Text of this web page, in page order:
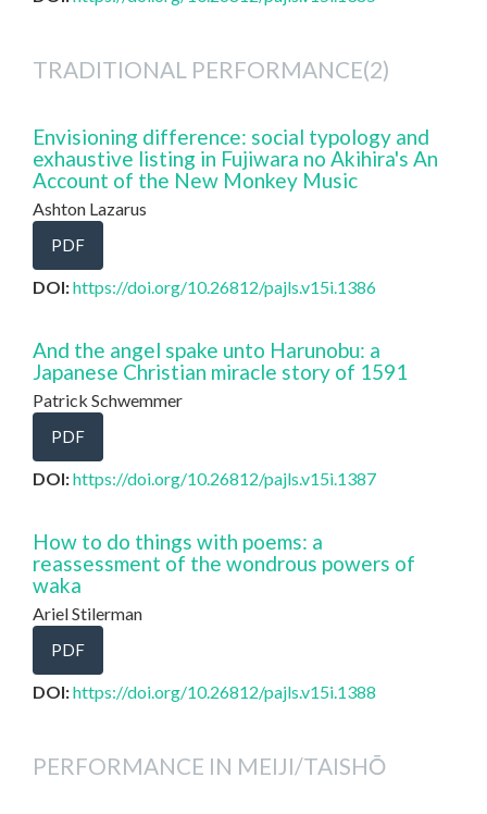
TRADITIONAL PERFORMANCE(2)
Envisioning difference: social typology and
exhaustive listing in Fujiwara no Akihira's An
Account of the New Monkey Music
Ashton Lazarus
PDF
DOI:https://doi.org/10.26812/pajls.v15i.1386
And the angel spake unto Harunobu: a
Japanese Christian miracle story of 1591
Patrick Schwemmer
PDF
DOI:https://doi.org/10.26812/pajls.v15i.1387
How to do things with poems: a
reassessment of the wondrous powers of
waka
Ariel Stilerman
PDF
DOI:https://doi.org/10.26812/pajls.v15i.1388
PERFORMANCE IN MEIJI/TAISHŌ